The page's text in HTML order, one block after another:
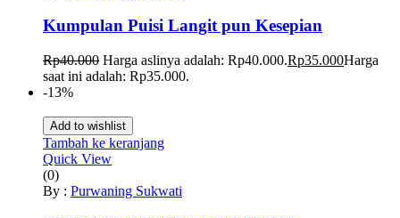
Kumpulan Puisi Langit pun Kesepian
Rp40.000 Harga aslinya adalah: Rp40.000.Rp35.000Harga
saat ini adalah: Rp35.000.
-13%
Add to wishlist
Tambah ke keranjang
Quick View
(0)
By : Purwaning Sukwati